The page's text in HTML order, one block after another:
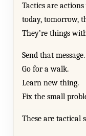
Tactics are
today, tomorrow,
They’re things
Send that message.
Go for a walk.
Learn new thing.
Fix the small
These are tactical